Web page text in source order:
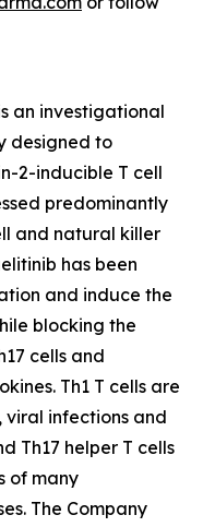
an investigational
designed to
2-inducible T cell
predominantly
and natural killer
has been
and induce the
blocking the
cells and
Th1 T cells are
viral infections and
Th17 helper T cells
of many
The Company